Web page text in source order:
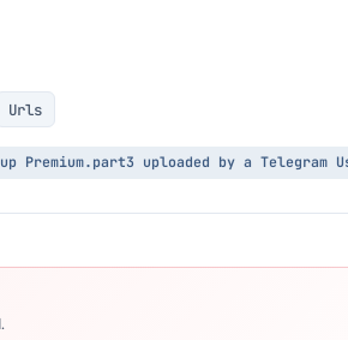
Urls
Premium.part3 uploaded by a Telegram